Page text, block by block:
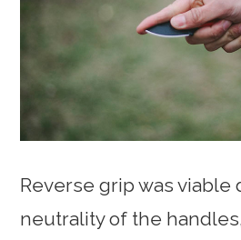
Reverse grip was viable
neutrality of the